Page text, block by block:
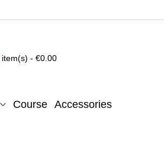
item(s) - €0.00
Course Accessories